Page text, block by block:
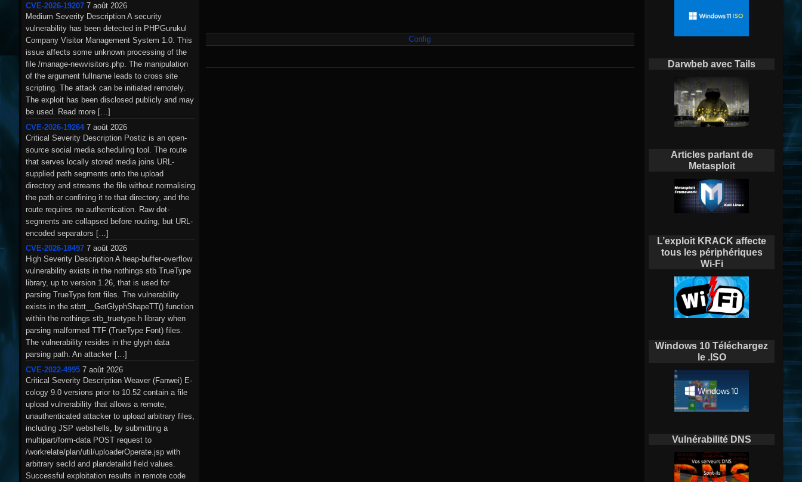
Config
Darwbeb avec Tails
Articles parlant de
Metasploit
L’exploit KRACK affecte
tous les périphériques
Wi-Fi
Windows 10 Téléchargez
le .ISO
Vulnérabilité DNS
CVE-2026-19207 7 août 2026
Medium Severity Description A security
vulnerability has been detected in PHPGurukul
Company Visitor Management System 1.0. This
issue affects some unknown processing of the
file /manage-newvisitors.php. The manipulation
of the argument fullname leads to cross site
scripting. The attack can be initiated remotely.
The exploit has been disclosed publicly and may
be used. Read more […]
CVE-2026-19264 7 août 2026
Critical Severity Description Postiz is an open-
source social media scheduling tool. The route
that serves locally stored media joins URL-
supplied path segments onto the upload
directory and streams the file without normalising
the path or confining it to that directory, and the
route requires no authentication. Raw dot-
segments are collapsed before routing, but URL-
encoded separators […]
CVE-2026-18497 7 août 2026
High Severity Description A heap-buffer-overflow
vulnerability exists in the nothings stb TrueType
library, up to version 1.26, that is used for
parsing TrueType font files. The vulnerability
exists in the stbtt__GetGlyphShapeTT() function
within the nothings stb_truetype.h library when
parsing malformed TTF (TrueType Font) files.
The vulnerability resides in the glyph data
parsing path. An attacker […]
CVE-2022-4995 7 août 2026
Critical Severity Description Weaver (Fanwei) E-
cology 9.0 versions prior to 10.52 contain a file
upload vulnerability that allows a remote,
unauthenticated attacker to upload arbitrary files,
including JSP webshells, by submitting a
multipart/form-data POST request to
/workrelate/plan/util/uploaderOperate.jsp with
arbitrary secId and plandetailid field values.
Successful exploitation results in remote code